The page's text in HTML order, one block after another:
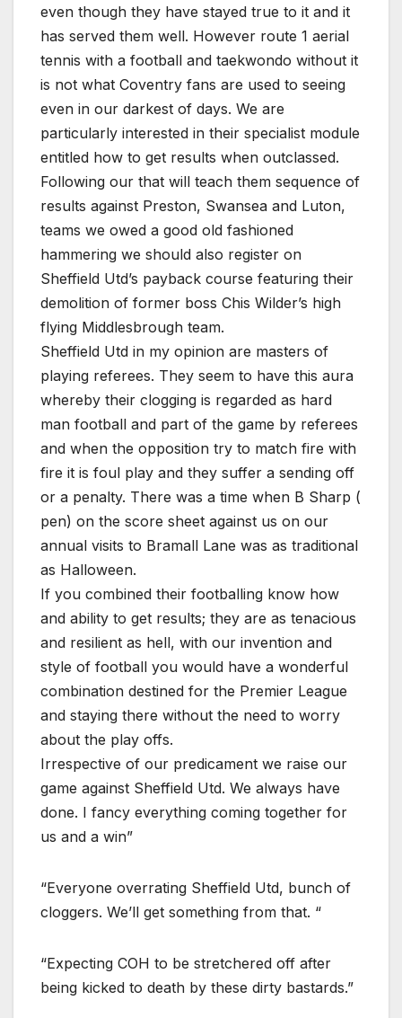
even though they have stayed true to it and it
has served them well. However route 1 aerial
tennis with a football and taekwondo without it
is not what Coventry fans are used to seeing
even in our darkest of days. We are
particularly interested in their specialist module
entitled how to get results when outclassed.
Following our that will teach them sequence of
results against Preston, Swansea and Luton,
teams we owed a good old fashioned
hammering we should also register on
Sheffield Utd’s payback course featuring their
demolition of former boss Chis Wilder’s high
flying Middlesbrough team.
Sheffield Utd in my opinion are masters of
playing referees. They seem to have this aura
whereby their clogging is regarded as hard
man football and part of the game by referees
and when the opposition try to match fire with
fire it is foul play and they suffer a sending off
or a penalty. There was a time when B Sharp (
pen) on the score sheet against us on our
annual visits to Bramall Lane was as traditional
as Halloween.
If you combined their footballing know how
and ability to get results; they are as tenacious
and resilient as hell, with our invention and
style of football you would have a wonderful
combination destined for the Premier League
and staying there without the need to worry
about the play offs.
Irrespective of our predicament we raise our
game against Sheffield Utd. We always have
done. I fancy everything coming together for
us and a win”
“Everyone overrating Sheffield Utd, bunch of
cloggers. We’ll get something from that. “
“Expecting COH to be stretchered off after
being kicked to death by these dirty bastards.”